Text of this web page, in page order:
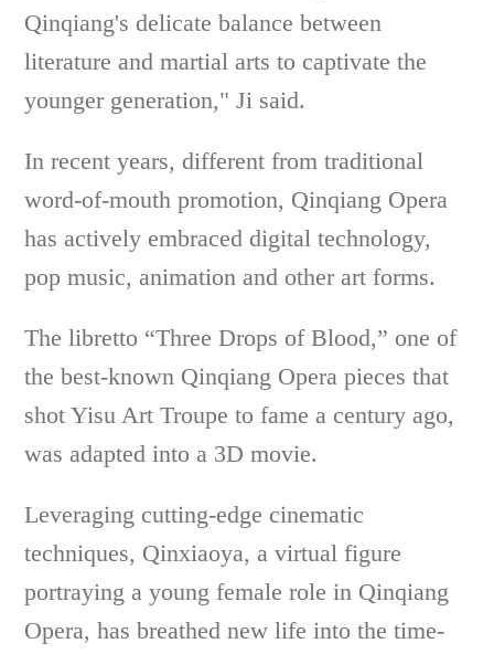
Qinqiang's delicate balance between
literature and martial arts to captivate the
younger generation," Ji said.
In recent years, different from traditional
word-of-mouth promotion, Qinqiang Opera
has actively embraced digital technology,
pop music, animation and other art forms.
The libretto “Three Drops of Blood,” one of
the best-known Qinqiang Opera pieces that
shot Yisu Art Troupe to fame a century ago,
was adapted into a 3D movie.
Leveraging cutting-edge cinematic
techniques, Qinxiaoya, a virtual figure
portraying a young female role in Qinqiang
Opera, has breathed new life into the time-